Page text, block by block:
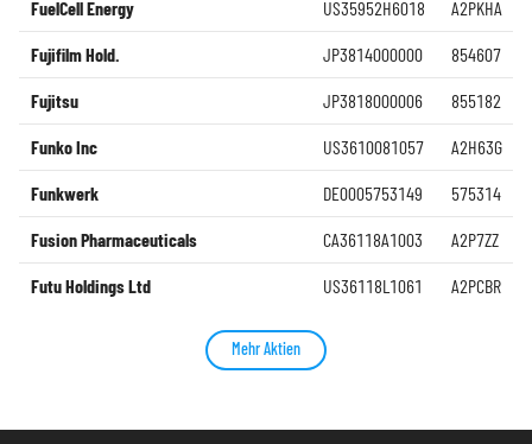
FuelCell Energy US35952H6018 A2PKHA
Fujifilm Hold. JP3814000000 854607
Fujitsu JP3818000006 855182
Funko Inc US3610081057 A2H63G
Funkwerk DE0005753149 575314
Fusion Pharmaceuticals CA36118A1003 A2P7ZZ
Futu Holdings Ltd US36118L1061 A2PCBR
Mehr Aktien